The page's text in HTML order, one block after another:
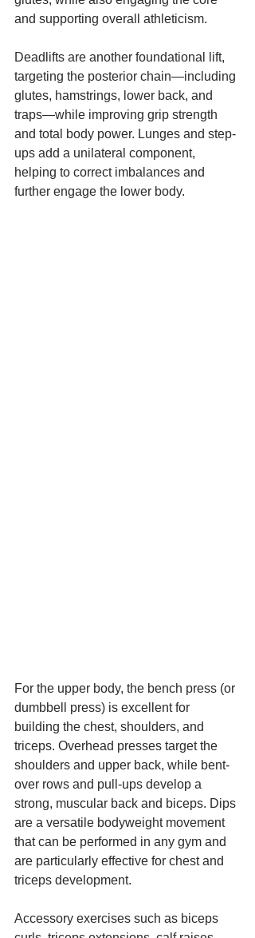
and supporting overall athleticism.
Deadlifts are another foundational lift,
targeting the posterior chain—including
glutes, hamstrings, lower back, and
traps—while improving grip strength
and total body power. Lunges and step-
ups add a unilateral component,
helping to correct imbalances and
further engage the lower body.
For the upper body, the bench press (or
dumbbell press) is excellent for
building the chest, shoulders, and
triceps. Overhead presses target the
shoulders and upper back, while bent-
over rows and pull-ups develop a
strong, muscular back and biceps. Dips
are a versatile bodyweight movement
that can be performed in any gym and
are particularly effective for chest and
triceps development.
Accessory exercises such as biceps